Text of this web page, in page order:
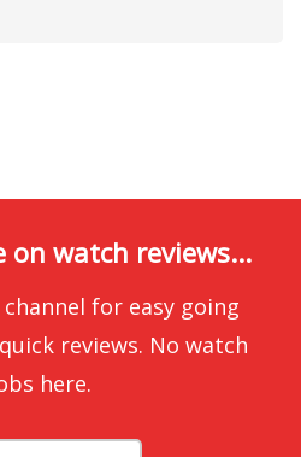
watch reviews...
for easy going
reviews. No watch
here.